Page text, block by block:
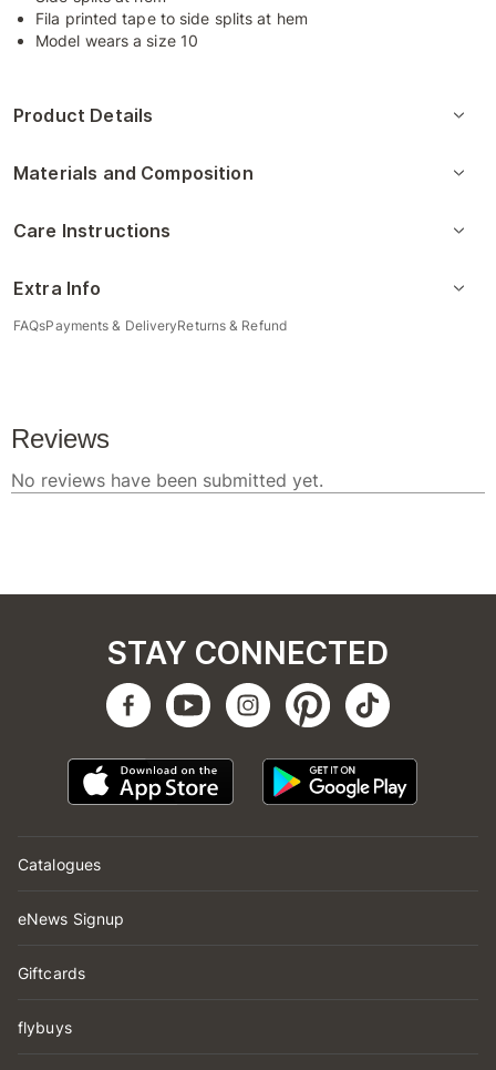
Fila printed tape to side splits at hem
Model wears a size 10
Product Details
Materials and Composition
Care Instructions
Extra Info
FAQsPayments & DeliveryReturns & Refund
Catalogues
eNews Signup
Giftcards
flybuys
STAY CONNECTED